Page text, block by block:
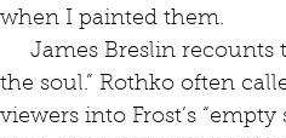
when I painted them.
the soul.” Rothko often
viewers into Frost’s